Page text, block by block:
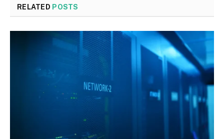
RELATED POSTS